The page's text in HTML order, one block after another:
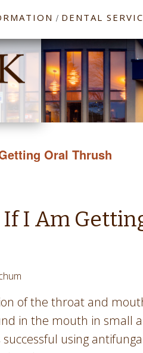
/ DENTAL
Oral Thrush
I Am
of the throat and
in the mouth in small
using